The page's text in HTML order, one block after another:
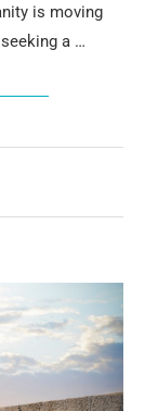
is moving
a …